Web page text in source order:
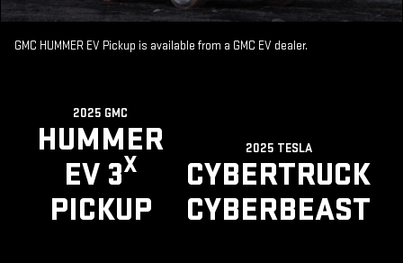
GMC HUMMER EV Pickup is available from a GMC EV dealer.
2025 GMC
HUMMER
EV 3X
PICKUP
2025 TESLA
CYBERTRUCK
CYBERBEAST